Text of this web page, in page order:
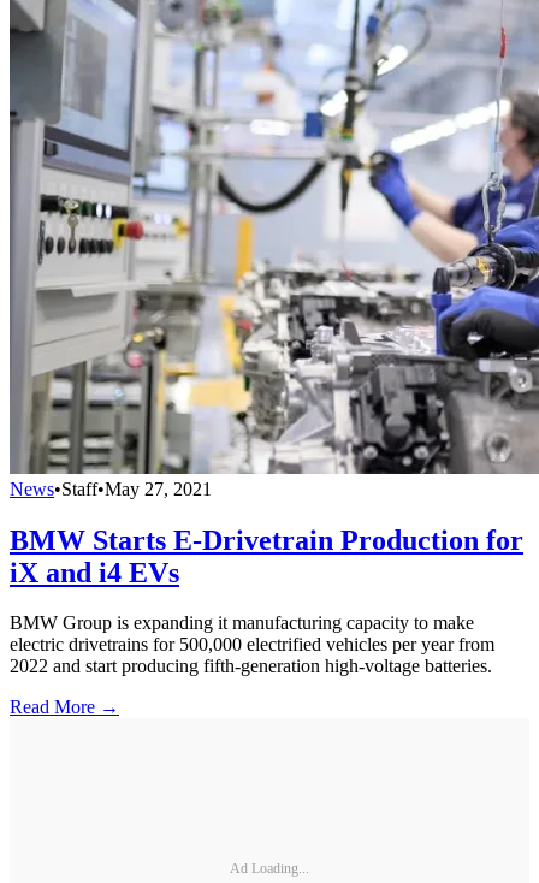
News•Staff•May 27, 2021
BMW Starts E-Drivetrain Production for
iX and i4 EVs
BMW Group is expanding it manufacturing capacity to make
electric drivetrains for 500,000 electrified vehicles per year from
2022 and start producing fifth-generation high-voltage batteries.
Read More →
Ad Loading...